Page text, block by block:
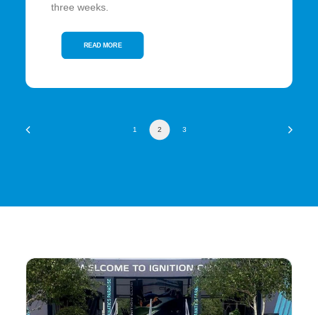
three weeks.
READ MORE
1 2 3